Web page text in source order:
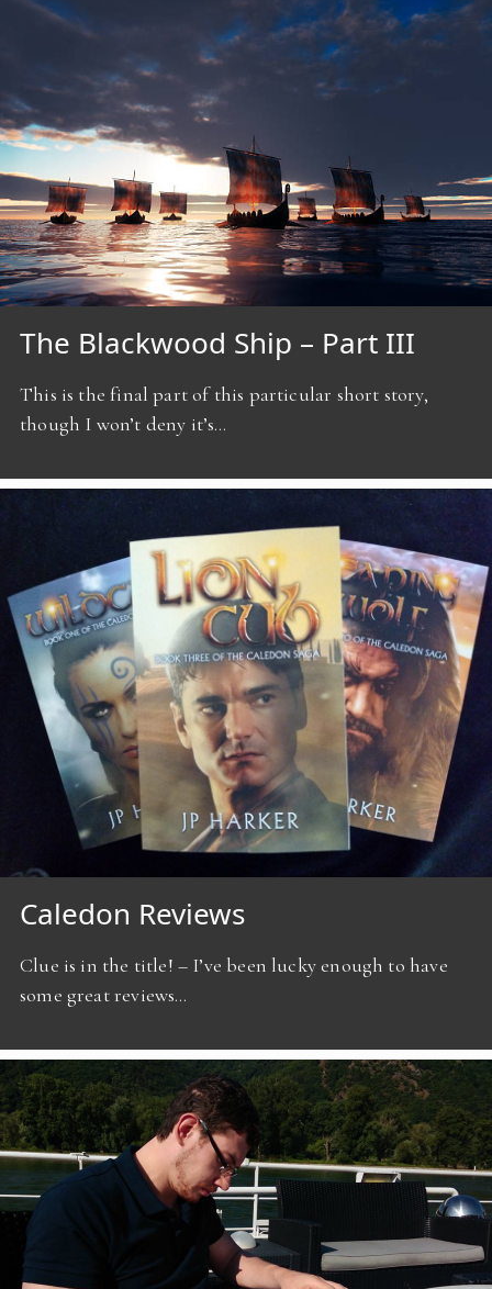
The Blackwood Ship – Part III
This is the final part of this particular short story,
though I won’t deny it’s…
Caledon Reviews
Clue is in the title! – I’ve been lucky enough to have
some great reviews…